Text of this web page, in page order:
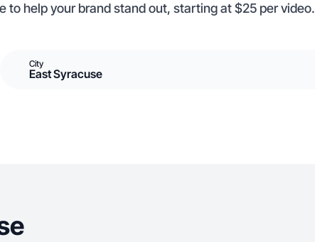
to help your brand stand out, starting at $25 per video.
City
East Syracuse